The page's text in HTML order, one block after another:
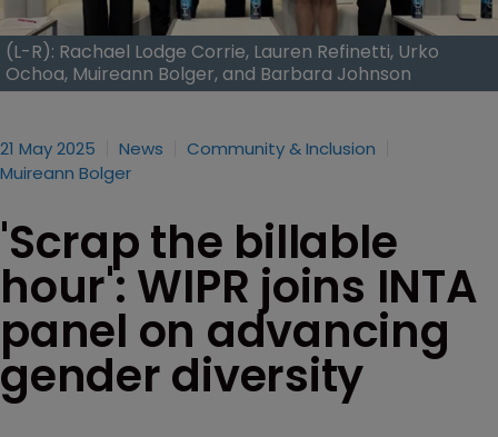
(L-R): Rachael Lodge Corrie, Lauren Refinetti, Urko
Ochoa, Muireann Bolger, and Barbara Johnson
21 May 2025 News
Community & Inclusion
Muireann Bolger
'Scrap the billable
hour': WIPR joins INTA
panel on advancing
gender diversity